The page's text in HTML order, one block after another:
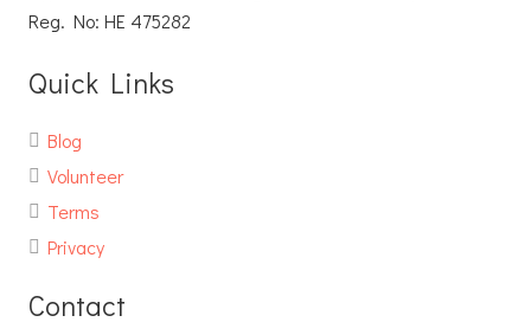
Reg. No: ΗΕ 475282
Quick Links
Blog
Volunteer
Terms
Privacy
Contact